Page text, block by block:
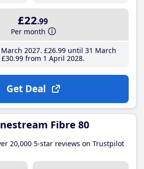
£22.99
Per month
2027 £26.99until 31 March
£30.99from 1 April 2028
Get Deal
Fibre 80
20,000 5-star reviews on Trustpilot